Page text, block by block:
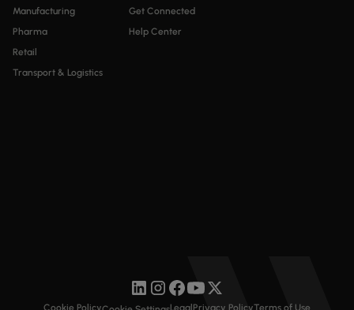
Manufacturing
Pharma
Retail
Transport & Logistics
Get Connected
Help Center
Cookie Policy Legal Privacy PolicyTerms of Use